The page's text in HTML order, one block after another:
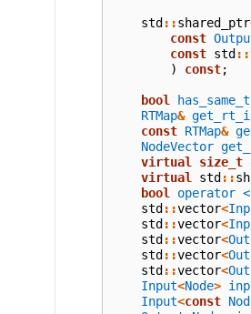
std ::shared_ptr
const
const std ::
)
const;
bool
RTMap&
const RTMap&
NodeVector
virtual
size_t
virtual
std ::
bool
operator <
std ::vector<
std ::vector<
std ::vector<
std ::vector<
std ::vector<
Input<Node>
Input<const